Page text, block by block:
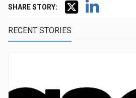
SHARE STORY:
RECENT STORIES